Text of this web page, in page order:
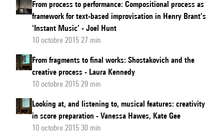
new
From process to performance: Compositional process as
framework for text-based improvisation in Henry Brant’s
‘Instant Music’ - Joel Hunt
10 octobre 2015 27 min
From fragments to final works: Shostakovich and the
creative process - Laura Kennedy
10 octobre 2015 29 min
Looking at, and listening to, musical features: creativity
in score preparation - Vanessa Hawes, Kate Gee
10 octobre 2015 30 min